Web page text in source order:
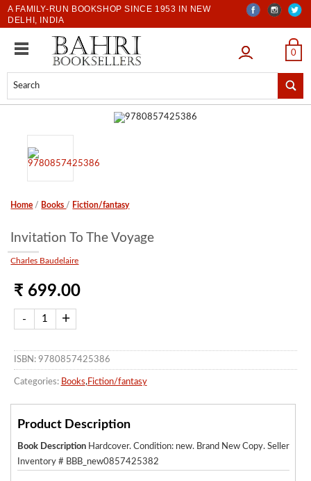
A FAMILY-RUN BOOKSHOP SINCE 1953 IN NEW
DELHI, INDIA
LOGIN 0
Home / Books / Fiction/fantasy
Invitation To The Voyage
Charles Baudelaire
₹ 699.00
ISBN: 9780857425386
Categories: Books, Fiction/fantasy
Product Description
Book Description Hardcover. Condition: new. Brand New Copy. Seller
Inventory # BBB_new0857425382